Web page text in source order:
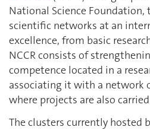
National Science Foundation,
scientific networks at an
excellence, from basic
NCCR consists of
competence located in a
associating it with a network
where projects are also
The clusters currently hosted